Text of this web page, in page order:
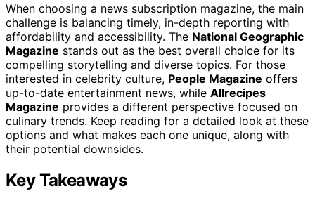
When choosing a news subscription magazine, the main
challenge is balancing timely, in-depth reporting with
affordability and accessibility. The National Geographic
Magazine stands out as the best overall choice for its
compelling storytelling and diverse topics. For those
interested in celebrity culture, People Magazine offers
up-to-date entertainment news, while Allrecipes
Magazine provides a different perspective focused on
culinary trends. Keep reading for a detailed look at these
options and what makes each one unique, along with
their potential downsides.
Key Takeaways